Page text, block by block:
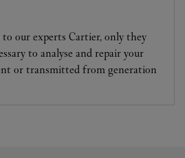
our experts Cartier, only they
to analyse and repair your
or transmitted from generation